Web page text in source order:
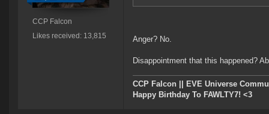
CCP Falcon
Likes received: 13,815
Anger? No.
Disappointment that this happened?
CCP Falcon || EVE Universe
Happy Birthday To FAWLTY7! <3